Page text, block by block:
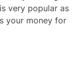
very popular as
your money for